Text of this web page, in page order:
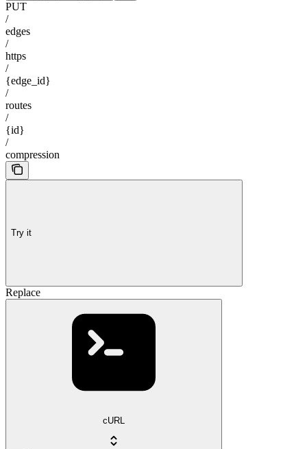
PUT
/
edges
/
https
/
{edge_id}
/
routes
/
{id}
/
compression
Try it
Replace
cURL